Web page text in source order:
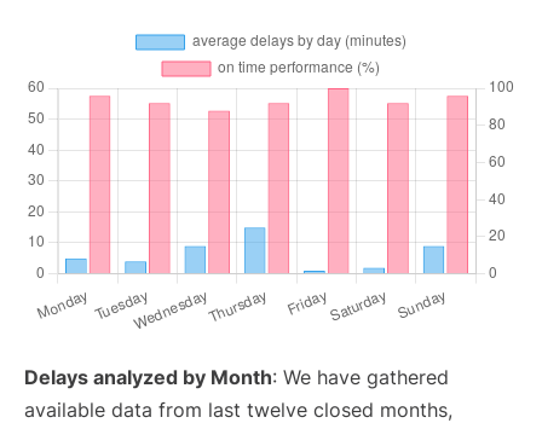
Delays analyzed by Month: We have gathered
available data from last twelve closed months,